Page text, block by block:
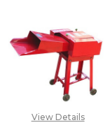
View Details